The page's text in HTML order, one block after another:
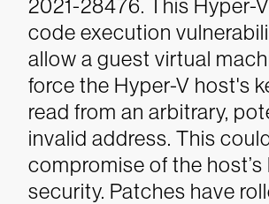
2021-28476. This Hyper-
code execution
allow a guest virtual
force the Hyper-V host's
read from an arbitrary,
invalid address. This
compromise of the host’s
security. Patches have